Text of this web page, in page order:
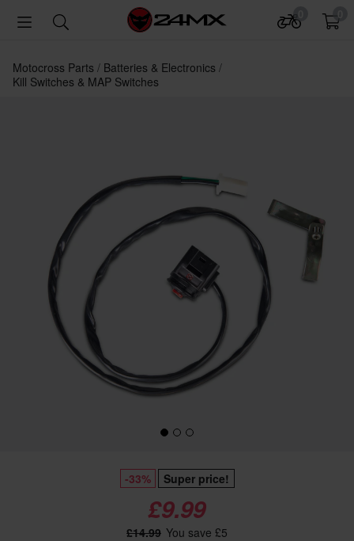
Motocross Parts
Batteries & Electronics
Kill Switches & MAP Switches
-33% Super price!
£9.99
£14.99 You save £5